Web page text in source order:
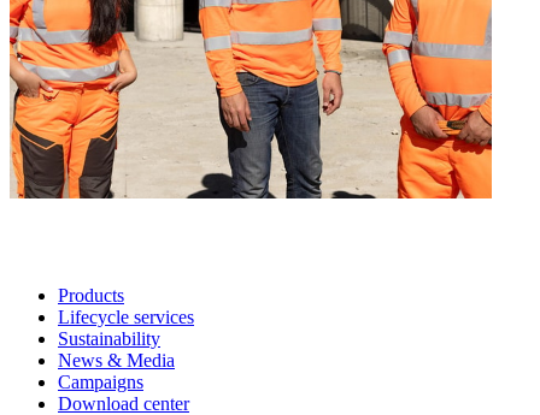
Products
Lifecycle services
Sustainability
News & Media
Campaigns
Download center